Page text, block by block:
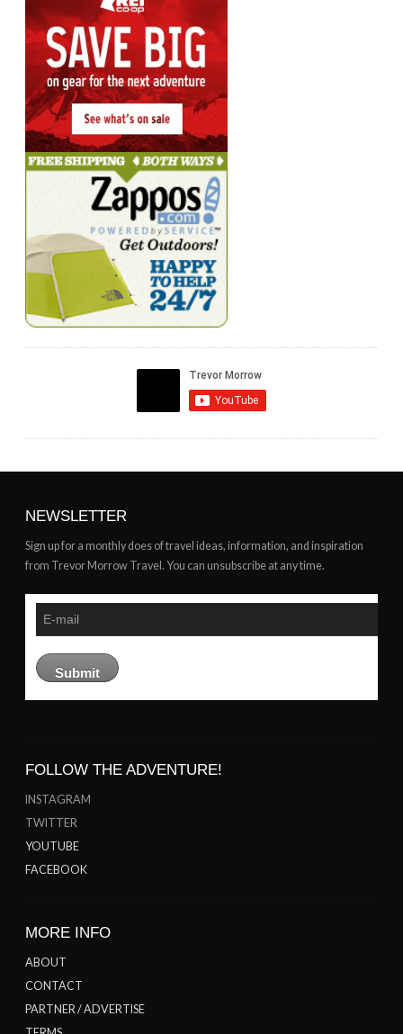
NEWSLETTER
Sign up for a monthly does of travel ideas, information, and inspiration
from Trevor Morrow Travel. You can unsubscribe at any time.
FOLLOW THE ADVENTURE!
INSTAGRAM
TWITTER
YOUTUBE
FACEBOOK
MORE INFO
ABOUT
CONTACT
PARTNER / ADVERTISE